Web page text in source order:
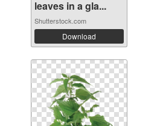
leaves in a gla...
Shutterstock.com
Download